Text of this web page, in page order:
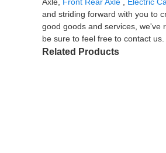
and striding forward with you to
good goods and services, we've
be sure to feel free to contact
Related Products